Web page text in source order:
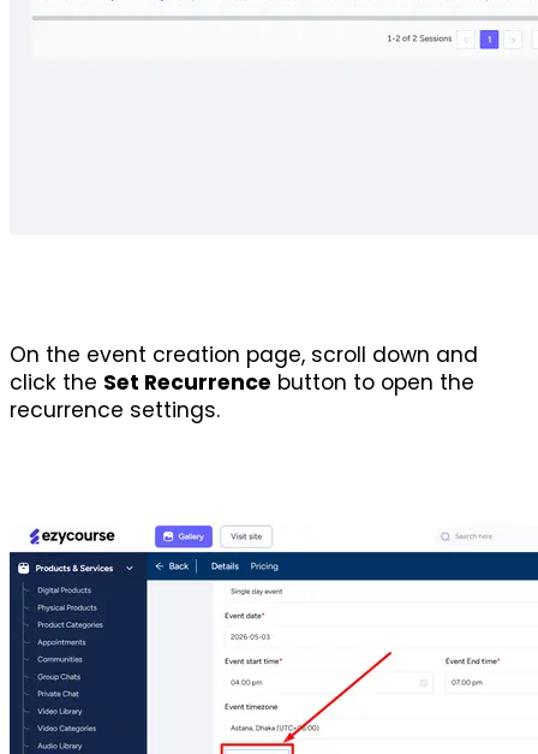
On the event creation page, scroll down and
click the Set Recurrence button to open the
recurrence settings.